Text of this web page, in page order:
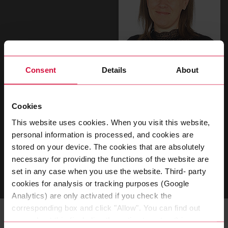
Consent Details About
Cookies
This website uses cookies. When you visit this website,
personal information is processed, and cookies are
stored on your device. The cookies that are absolutely
necessary for providing the functions of the website are
set in any case when you use the website. Third- party
cookies for analysis or tracking purposes (Google
Analytics) are only activated if you check the
corresponding box and click "Allow". You can find out
more about this (including the option to opt-out) in our
Magdalena Will
Assistant to the Global Director People &
T+49 202 2681 315
SEND EMAIL